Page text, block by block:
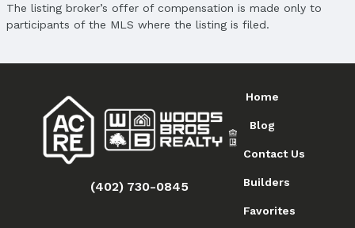
The listing broker’s offer of compensation is made only to
participants of the MLS where the listing is filed.
(402) 730-0845
Home
Blog
Contact Us
Builders
Favorites